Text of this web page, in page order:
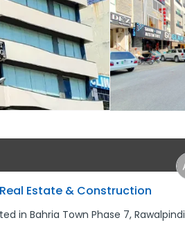
Estate & Construction
in Bahria Town Phase 7, Rawalpindi